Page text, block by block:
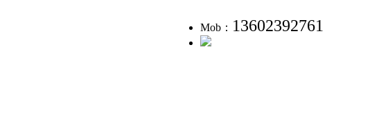
Mob： 13602392761